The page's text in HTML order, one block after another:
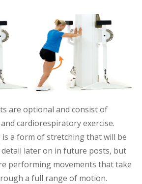
are optional and consist of
cardiorespiratory exercise.
is a form of stretching that will be
later on in future posts, but
performing movements that take
a full range of motion.